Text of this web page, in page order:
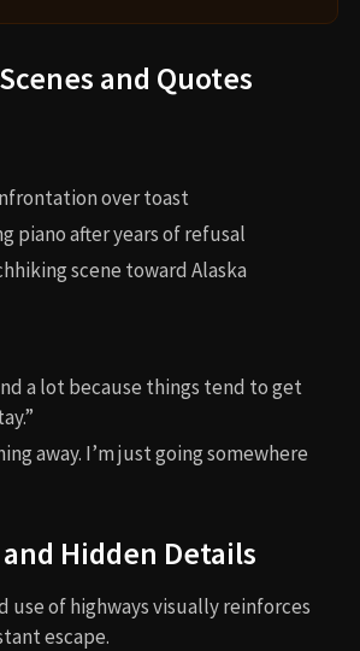
and Quotes
over toast
piano after years of refusal
scene toward Alaska
a lot because things tend to get
away. I’m just going somewhere
Hidden Details
use of highways visually reinforces
escape.